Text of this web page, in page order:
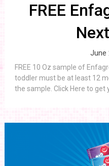
FREE
June
FREE 10 Oz sample of
toddler must be at least 12
the sample. Click Here to get